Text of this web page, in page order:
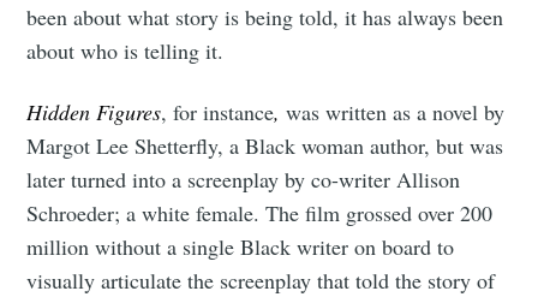
been about what story is being told, it has always been
about who is telling it.
Hidden Figures, for instance, was written as a novel by
Margot Lee Shetterfly, a Black woman author, but was
later turned into a screenplay by co-writer Allison
Schroeder; a white female. The film grossed over 200
million without a single Black writer on board to
visually articulate the screenplay that told the story of